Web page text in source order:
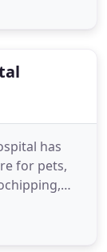
has
for pets,
and
she was